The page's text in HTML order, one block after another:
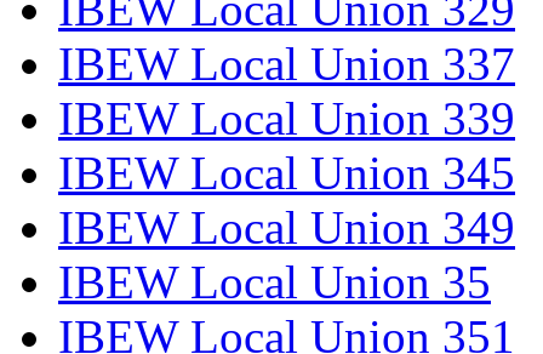
IBEW Local Union 337
IBEW Local Union 339
IBEW Local Union 345
IBEW Local Union 349
IBEW Local Union 35
IBEW Local Union 351